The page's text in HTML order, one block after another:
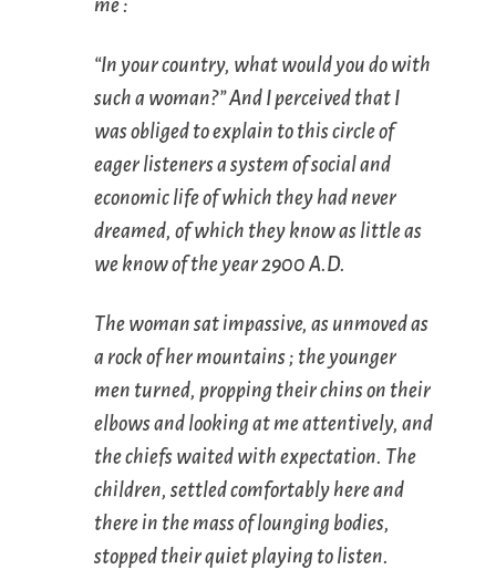
me :
“In your country, what would you do with
such a woman?” And I perceived that I
was obliged to explain to this circle of
eager listeners a system of social and
economic life of which they had never
dreamed, of which they know as little as
we know of the year 2900 A.D.
The woman sat impassive, as unmoved as
a rock of her mountains ; the younger
men turned, propping their chins on their
elbows and looking at me attentively, and
the chiefs waited with expectation. The
children, settled comfortably here and
there in the mass of lounging bodies,
stopped their quiet playing to listen.